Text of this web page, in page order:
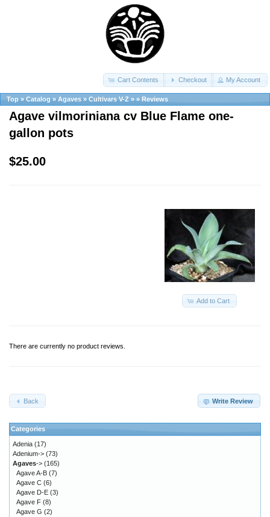
Cart Contents Checkout My Account
Top » Catalog » Agaves » Cultivars V-Z » » Reviews
Agave vilmoriniana cv Blue Flame one-
gallon pots
$25.00
Add to Cart
There are currently no product reviews.
Write Review
Back
Categories
Adenia (17)
Adenium-> (73)
Agaves-> (165)
Agave A-B (7)
Agave C (6)
Agave D-E (3)
Agave F (8)
Agave G (2)